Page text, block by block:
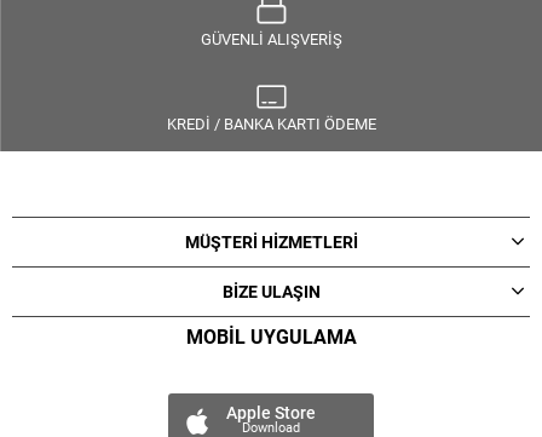
GÜVENLİ ALIŞVERİŞ
KREDİ / BANKA KARTI ÖDEME
MÜŞTERİ HİZMETLERİ
BİZE ULAŞIN
MOBİL UYGULAMA
Apple Store
Download